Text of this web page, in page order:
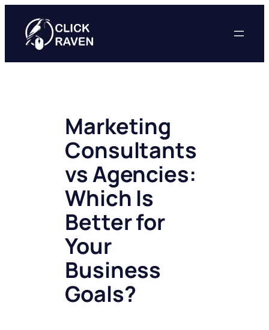
content
Marketing
Consultants
vs Agencies:
Which Is
Better for
Your
Business
Goals?